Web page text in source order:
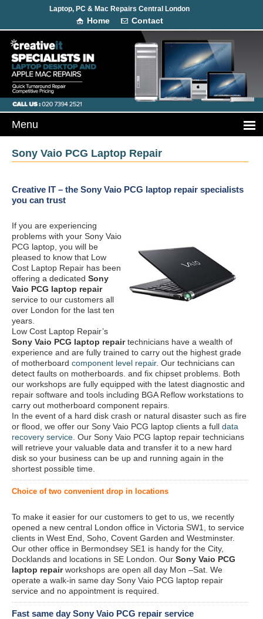
Laptop, PC & Mac Repairs Central London
Home Contact
Sony Vaio PCG Laptop Repair
Creative IT – the Sony Vaio PCG laptop repair specialists
you can trust
If you are experiencing
problems with your Sony Vaio
PCG laptop, you will be
pleased to know that Low
Cost Laptop Repair has been
offering a dedicated Sony
Vaio PCG laptop repair
service to our customers all
over London for the last ten
years.
Low Cost Laptop Repair’s
Sony Vaio PCG laptop repairtechnicians have a wealth of
experience and are fully trained to carry out the highest grade
of motherboard component level repair. Our technicians can
detect faults on motherboards. and fix chipset problems. Both
our workshops are fully equipped with the latest diagnostic and
repair software and tools including BGA Reflow workstations to
carry out motherboard component repairs.
In the event of a hard disk crash or natural disaster such as fire
or flood, we offer our Sony Vaio PCG laptop clients a full data
recovery service . Our Sony Vaio PCG laptop repair technicians
will retrieve your valuable data and transfer it to a new hard
disk so your business can be up and running again in the
shortest possible time.
Choice of two convenient drop in locations
To make it easier for our customers to get to us, we recently
opened a new central London office in Victoria SW1, to service
clients in West End, Soho, Covent Garden and Westminster.
Our other office in Bermondsey SE1 is handy for the City,
Docklands and locations in SE London. Our Sony Vaio PCG
laptop repairworkshops are open all day Mon –Sat. We
operate a walk-in same day Sony Vaio PCG laptop repair
service and no appointment is required.
Fast same day Sony Vaio PCG repair service